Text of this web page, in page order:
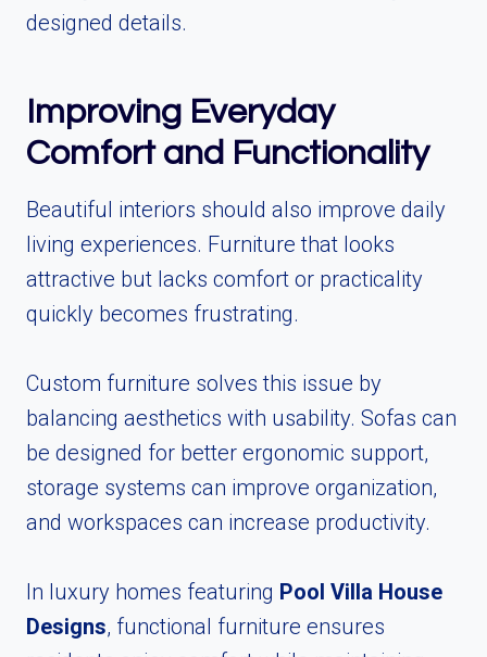
designed details.
Improving Everyday
Comfort and Functionality
Beautiful interiors should also improve daily
living experiences. Furniture that looks
attractive but lacks comfort or practicality
quickly becomes frustrating.
Custom furniture solves this issue by
balancing aesthetics with usability. Sofas can
be designed for better ergonomic support,
storage systems can improve organization,
and workspaces can increase productivity.
In luxury homes featuring Pool Villa House
Designs, functional furniture ensures